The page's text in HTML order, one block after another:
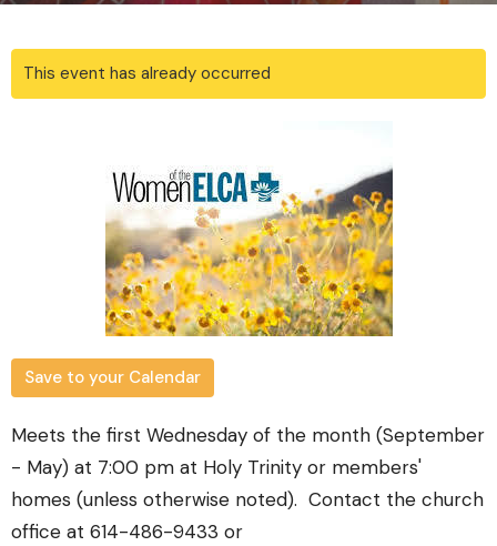
This event has already occurred
Save to your Calendar
Meets the first Wednesday of the month (September
- May) at 7:00 pm at Holy Trinity or members'
homes (unless otherwise noted). Contact the church
office at 614-486-9433 or